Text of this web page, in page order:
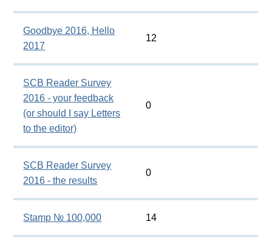
Goodbye 2016, Hello
2017
12
SCB Reader Survey
2016 - your feedback
(or should I say Letters
to the editor)
0
SCB Reader Survey
2016 - the results
0
Stamp № 100,000 14